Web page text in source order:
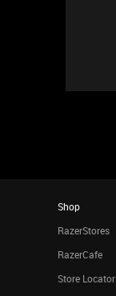
Shop
RazerStores
RazerCafe
Store Locator